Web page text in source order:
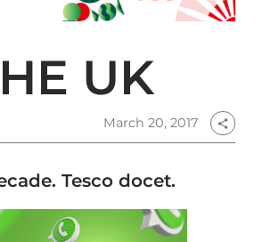
UK
March 20, 2017 share
Tesco docet.